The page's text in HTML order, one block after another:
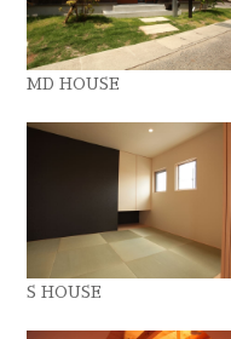
MD HOUSE
S HOUSE